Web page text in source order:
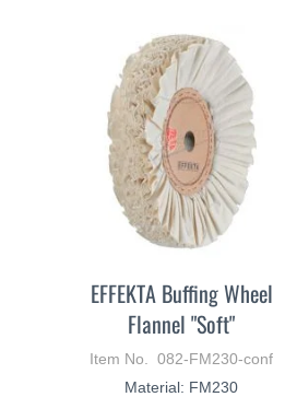
EFFEKTA Buffing Wheel
Flannel "Soft"
Item No. 082-FM230-conf
Material: FM230